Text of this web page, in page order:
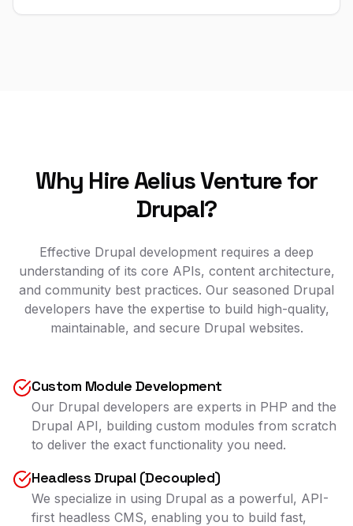
Why Hire Aelius Venture for
Drupal?
Effective Drupal development requires a deep
understanding of its core APIs, content architecture,
and community best practices. Our seasoned Drupal
developers have the expertise to build high-quality,
maintainable, and secure Drupal websites.
Custom Module Development
Our Drupal developers are experts in PHP and the
Drupal API, building custom modules from scratch
to deliver the exact functionality you need.
Headless Drupal (Decoupled)
We specialize in using Drupal as a powerful, API-
first headless CMS, enabling you to build fast,